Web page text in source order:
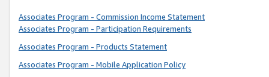
Associates Program - Commission Income Statement
Associates Program - Participation Requirements
Associates Program - Products Statement
Associates Program - Mobile Application Policy